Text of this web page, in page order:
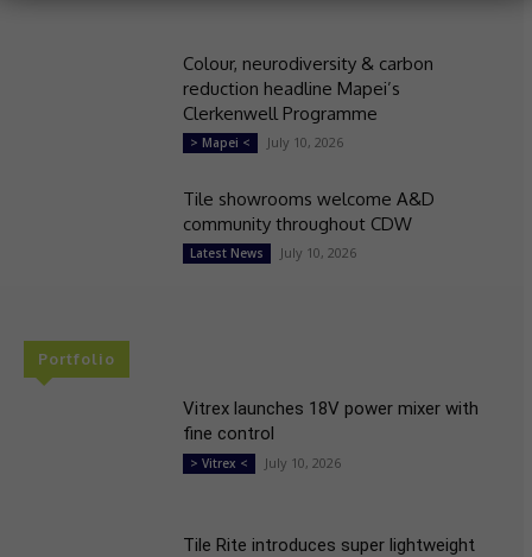
Colour, neurodiversity & carbon
reduction headline Mapei’s
Clerkenwell Programme
> Mapei < July 10, 2026
Tile showrooms welcome A&D
community throughout CDW
Latest News July 10, 2026
Portfolio
Vitrex launches 18V power mixer with
fine control
> Vitrex < July 10, 2026
Tile Rite introduces super lightweight